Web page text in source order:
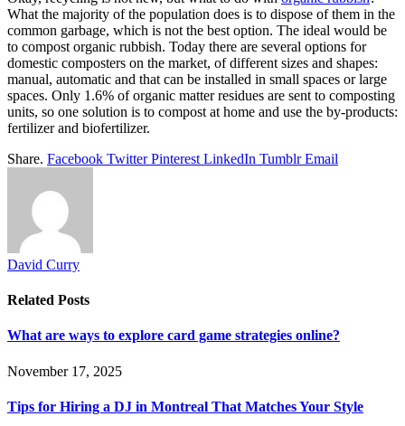
What the majority of the population does is to dispose of them in the
common garbage, which is not the best option. The ideal would be
to compost organic rubbish. Today there are several options for
domestic composters on the market, of different sizes and shapes:
manual, automatic and that can be installed in small spaces or large
spaces. Only 1.6% of organic matter residues are sent to composting
units, so one solution is to compost at home and use the by-products:
fertilizer and biofertilizer.
Share. Facebook Twitter Pinterest LinkedIn Tumblr Email
David Curry
Related Posts
What are ways to explore card game strategies online?
November 17, 2025
Tips for Hiring a DJ in Montreal That Matches Your Style